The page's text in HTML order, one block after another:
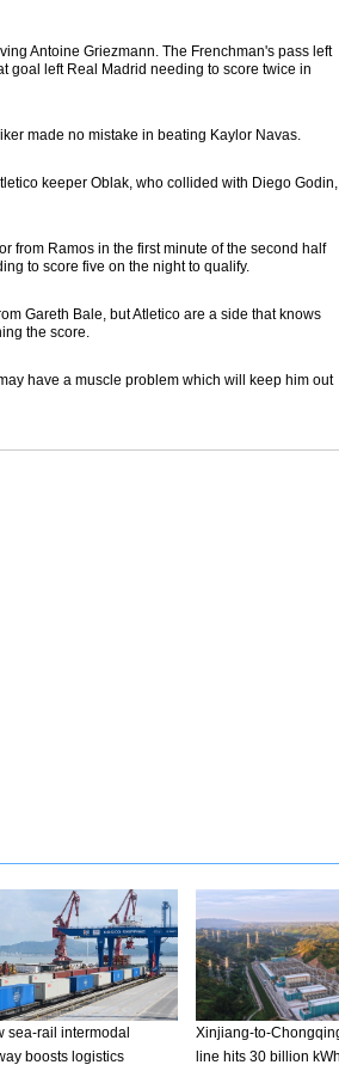
Antoine Griezmann. The Frenchman's pass left
goal left Real Madrid needing to score twice in
made no mistake in beating Kaylor Navas.
keeper Oblak, who collided with Diego Godin,
from Ramos in the first minute of the second half
to score five on the night to qualify.
Gareth Bale, but Atletico are a side that knows
the score.
have a muscle problem which will keep him out